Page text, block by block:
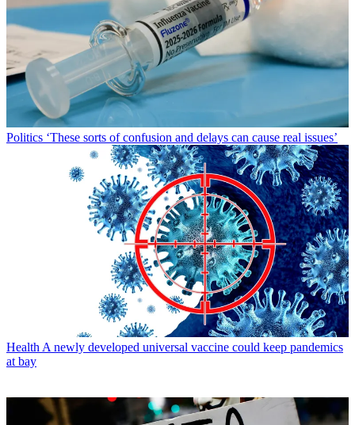
Politics ‘These sorts of confusion and delays can cause real issues’
Health A newly developed universal vaccine could keep pandemics
at bay